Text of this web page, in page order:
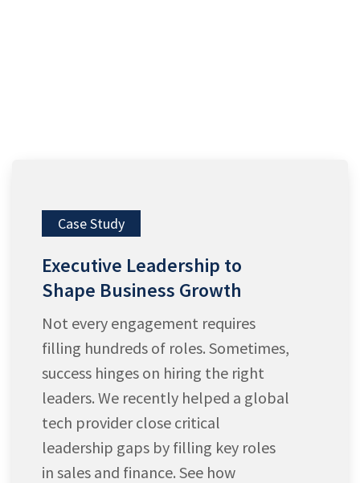
Case Study
Executive Leadership to
Shape Business Growth
Not every engagement requires
filling hundreds of roles. Sometimes,
success hinges on hiring the right
leaders. We recently helped a global
tech provider close critical
leadership gaps by filling key roles
in sales and finance. See how